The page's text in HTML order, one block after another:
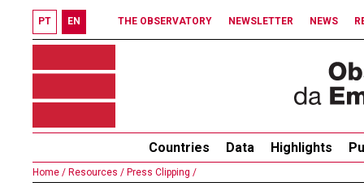
PT EN THE OBSERVATORY NEWSLETTER NEWS
Countries Data Highlights
Home / Resources / Press Clipping /